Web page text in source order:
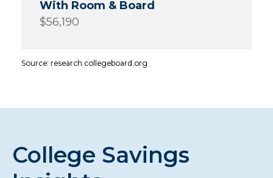
$56,190
Source: research.collegeboard.org
College Savings